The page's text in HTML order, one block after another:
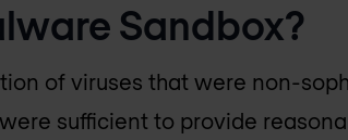
Sandbox?
of viruses that were non-
sufficient to provide